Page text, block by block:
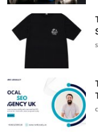
Support Number
How To
Top 10